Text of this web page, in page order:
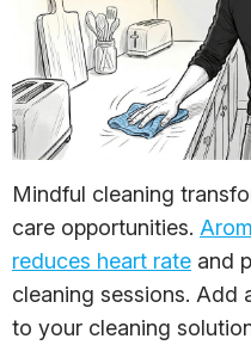
Mindful cleaning
care opportunities.
reduces heart rate and
cleaning sessions. Add
to your cleaning